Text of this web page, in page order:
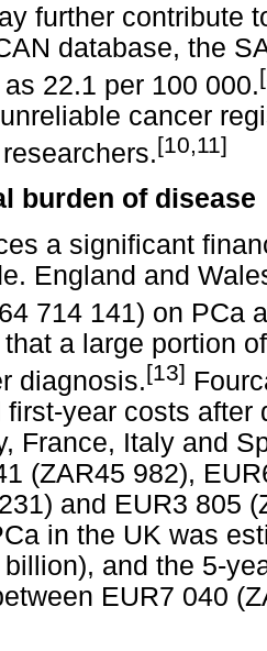
further contribute
database, the
22.1 per 100 000.
cancer
[10,11]
burden of disease
a significant
England and
714 141) on PCa
that a large portion
diagnosis.[13]
first-year costs
France, Italy and
(ZAR45 982),
and EUR3 805
in the UK was
and the 5-
EUR7 040